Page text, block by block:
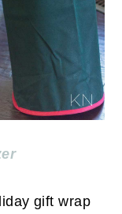
gift wrap